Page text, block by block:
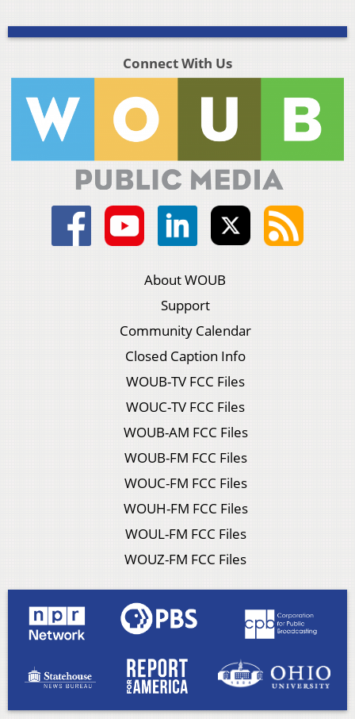
Connect With Us
About WOUB
Support
Community Calendar
Closed Caption Info
WOUB-TV FCC Files
WOUC-TV FCC Files
WOUB-AM FCC Files
WOUB-FM FCC Files
WOUC-FM FCC Files
WOUH-FM FCC Files
WOUL-FM FCC Files
WOUZ-FM FCC Files